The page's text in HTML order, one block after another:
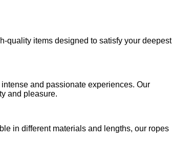
quality items designed to satisfy your deepest
and passionate experiences. Our
and pleasure.
in different materials and lengths, our ropes